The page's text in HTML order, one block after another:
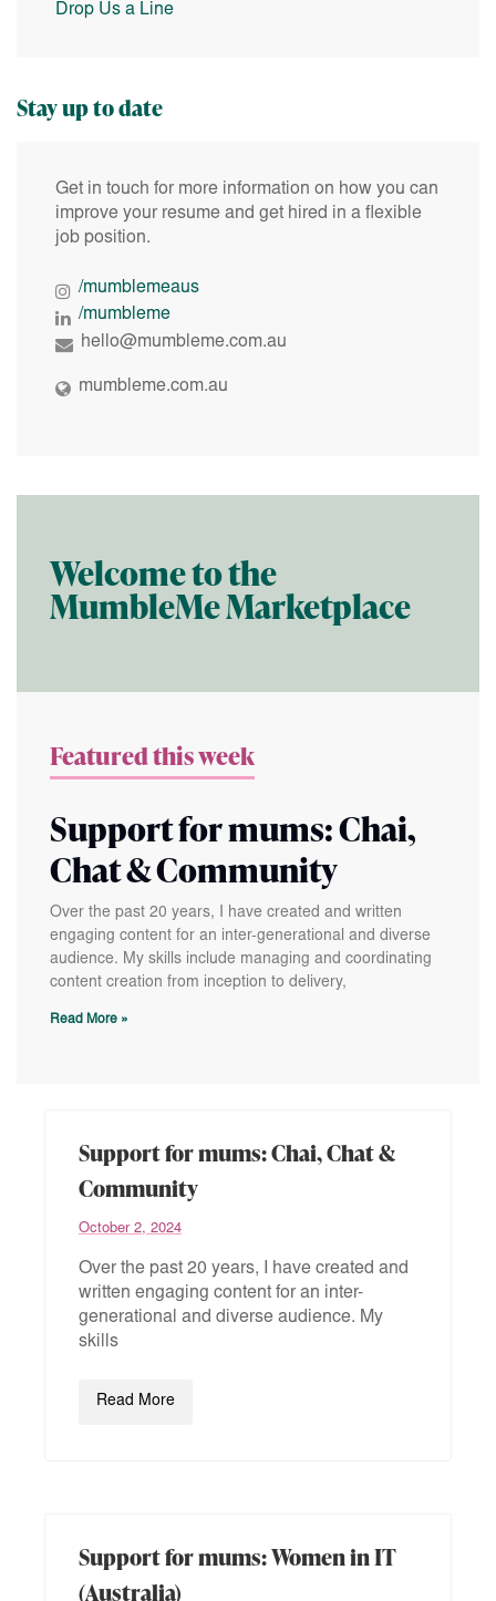
Drop Us a Line
Stay up to date
Get in touch for more information on how you can
improve your resume and get hired in a flexible
job position.
/mumblemeaus
/mumbleme
hello@mumbleme.com.au
mumbleme.com.au
Welcome to the
MumbleMe Marketplace
Featured this week
Support for mums: Chai,
Chat & Community
Over the past 20 years, I have created and written
engaging content for an inter-generational and diverse
audience. My skills include managing and coordinating
content creation from inception to delivery,
Read More »
Support for mums: Chai, Chat &
Community
October 2, 2024
Over the past 20 years, I have created and
written engaging content for an inter-
generational and diverse audience. My
skills
Read More
Support for mums: Women in IT
(Australia)